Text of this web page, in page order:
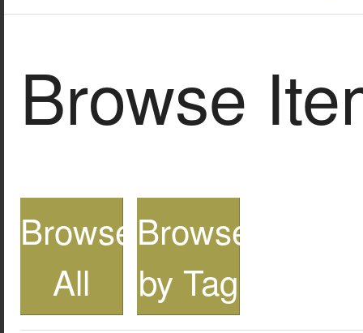
Browse
Browse
All
Browse
by Tag